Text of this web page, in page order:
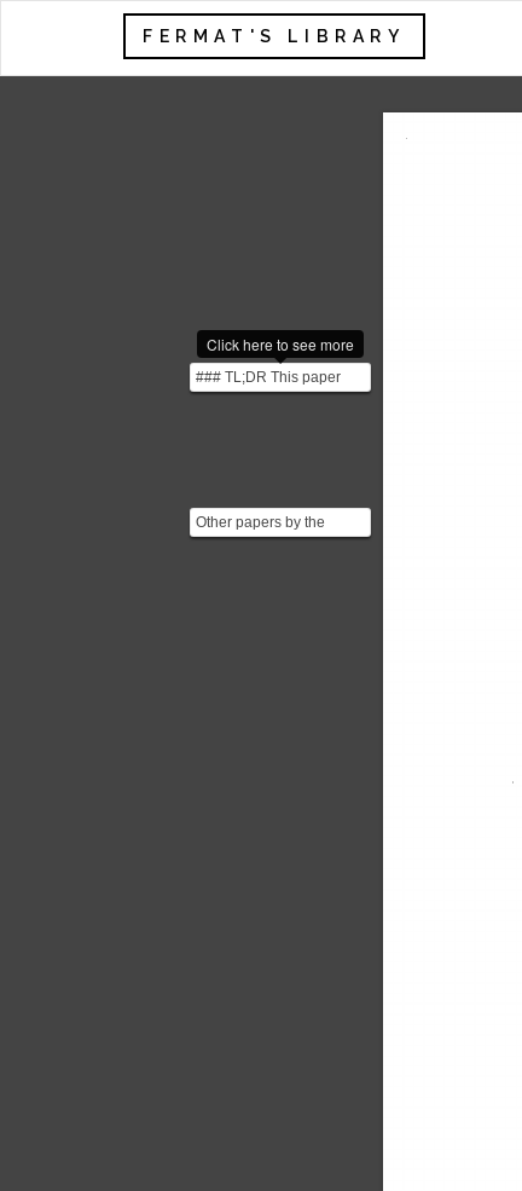
FERMAT'S LIBRARY
### TL;DR This paper
explores three behavioral
Click here to see more
Other papers by the
authors that you can find